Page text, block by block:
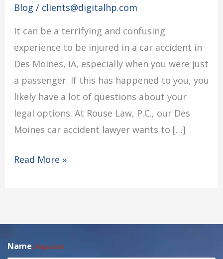
Blog / clients@digitalhp.com
It can be a terrifying and confusing
experience to be injured in a car accident in
Des Moines, IA, especially when you were just
a passenger. If this has happened to you, you
likely have a lot of questions about your
legal options. At Rouse Law, P.C., our Des
Moines car accident lawyer wants to […]
Why
Injured
Passengers
Need
a
Car
Accident
Lawyer
Read More »
Name (Required)